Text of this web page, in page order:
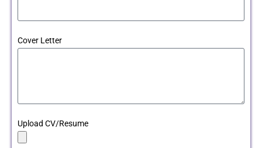
Cover Letter
Upload CV/Resume